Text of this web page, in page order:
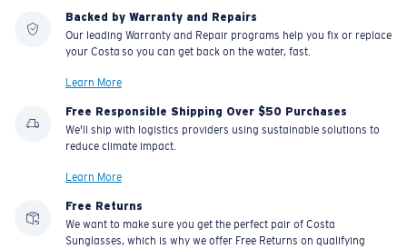
Backed by Warranty and Repairs
Our leading Warranty and Repair programs help you fix or replace
your Costa so you can get back on the water, fast.
Learn More
Free Responsible Shipping Over $50 Purchases
We'll ship with logistics providers using sustainable solutions to
reduce climate impact.
Learn More
Free Returns
We want to make sure you get the perfect pair of Costa
Sunglasses, which is why we offer Free Returns on qualifying